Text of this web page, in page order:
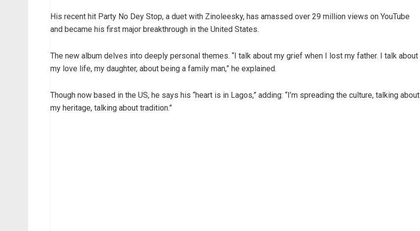
His recent hit Party No Dey Stop, a duet with Zinoleesky, has amassed over 29 million views on YouTube
and became his first major breakthrough in the United States.
The new album delves into deeply personal themes. “I talk about my grief when I lost my father. I talk about
my love life, my daughter, about being a family man,” he explained.
Though now based in the US, he says his “heart is in Lagos,” adding: “I’m spreading the culture, talking about
my heritage, talking about tradition.”